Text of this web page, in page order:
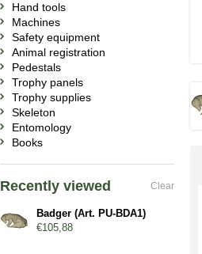
Hand tools
Machines
Safety equipment
Animal registration
Pedestals
Trophy panels
Trophy supplies
Skeleton
Entomology
Books
Recently viewed Clear
Badger (Art. PU-BDA1)
€105,88